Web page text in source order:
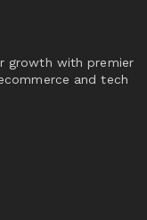
growth with premier
and tech